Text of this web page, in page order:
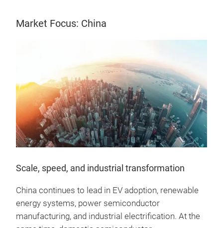
Market Focus: China
Scale, speed, and industrial transformation
China continues to lead in EV adoption, renewable
energy systems, power semiconductor
manufacturing, and industrial electrification. At the